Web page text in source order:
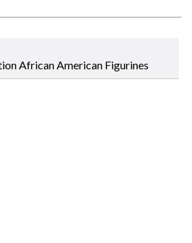
African American Figurines